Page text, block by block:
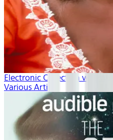
Electronic Collection volume 1
Various Artists